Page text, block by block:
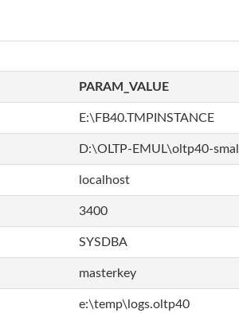
PARAM_VALUE
E:\FB40.TMPINSTANCE
D:\OLTP-EMUL\oltp40-
localhost
3400
SYSDBA
masterkey
e:\temp\logs.oltp40